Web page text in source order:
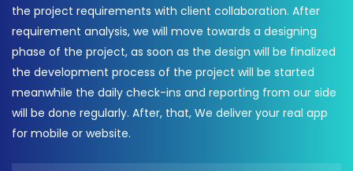
the project requirements with client collaboration. After
requirement analysis, we will move towards a designing
phase of the project, as soon as the design will be finalized
the development process of the project will be started
meanwhile the daily check-ins and reporting from our side
will be done regularly. After, that, We deliver your real app
for mobile or website.